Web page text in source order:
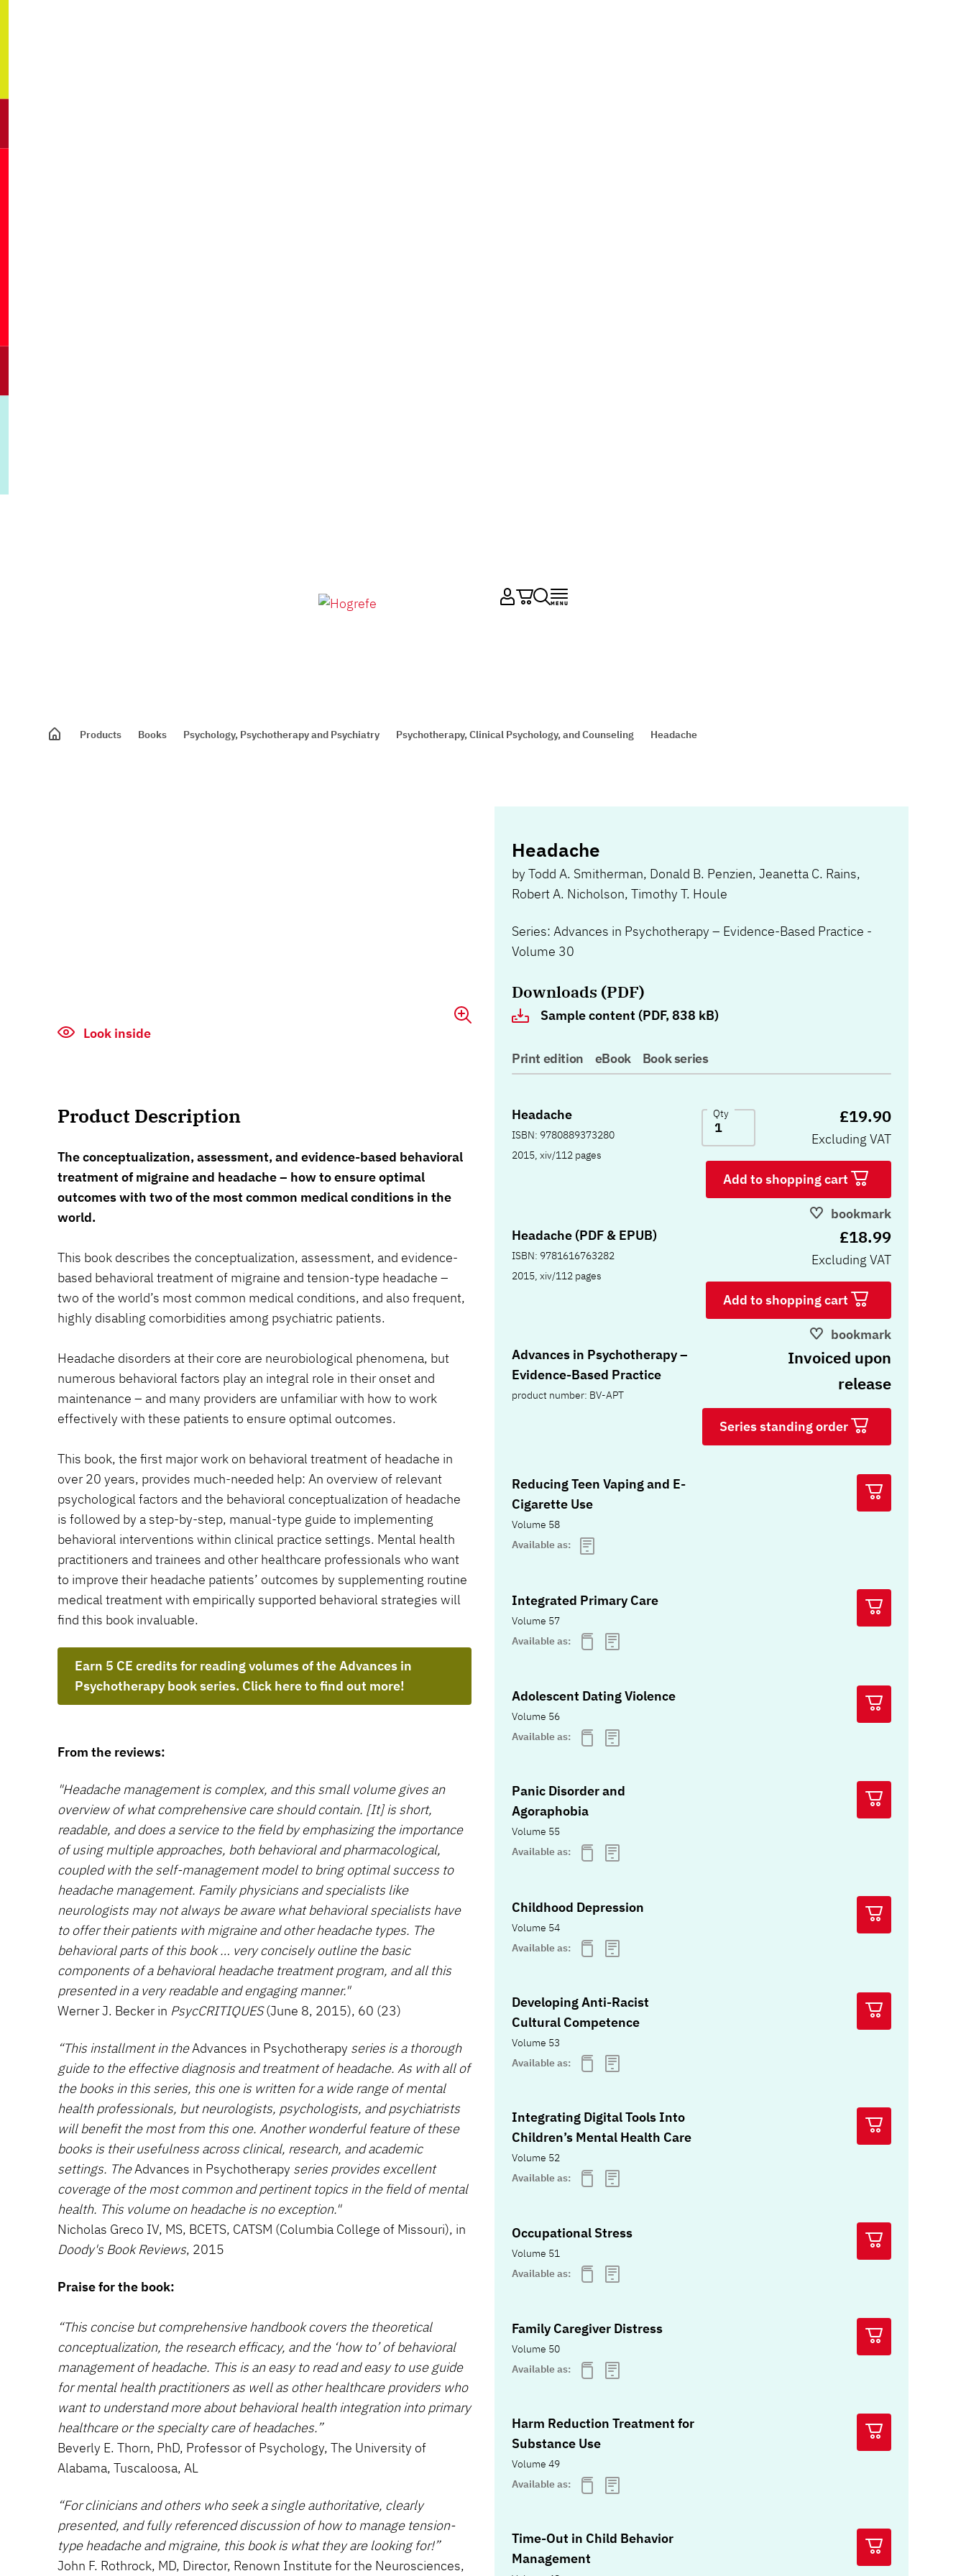
Products Books Psychology, Psychotherapy and Psychiatry Psychotherapy, Clinical Psychology, and Counseling Headache
Headache
by Todd A. Smitherman, Donald B. Penzien, Jeanetta C. Rains,
Robert A. Nicholson, Timothy T. Houle
Series: Advances in Psychotherapy – Evidence-Based Practice -
Volume 30
Downloads (PDF)
Sample content (PDF, 838 kB)
Print edition eBook Book series
Headache
ISBN: 9780889373280
2015, xiv/112 pages
Qty £19.90
Excluding VAT
Add to shopping cart
bookmark
Headache (PDF & EPUB)
ISBN: 9781616763282
2015, xiv/112 pages
£18.99
Excluding VAT
Add to shopping cart
bookmark
Advances in Psychotherapy –
Evidence-Based Practice
product number: BV-APT
Invoiced upon
release
Series standing order
Reducing Teen Vaping and E-
Cigarette Use
Volume 58
Available as:
Integrated Primary Care
Volume 57
Available as:
Adolescent Dating Violence
Volume 56
Available as:
Panic Disorder and
Agoraphobia
Volume 55
Available as:
Childhood Depression
Volume 54
Available as:
Developing Anti-Racist
Cultural Competence
Volume 53
Available as:
Integrating Digital Tools Into
Children’s Mental Health Care
Volume 52
Available as:
Occupational Stress
Volume 51
Available as:
Family Caregiver Distress
Volume 50
Available as:
Harm Reduction Treatment for
Substance Use
Volume 49
Available as:
Time-Out in Child Behavior
Management
Look inside
Product Description
The conceptualization, assessment, and evidence-based behavioral
treatment of migraine and headache – how to ensure optimal
outcomes with two of the most common medical conditions in the
world.
This book describes the conceptualization, assessment, and evidence-
based behavioral treatment of migraine and tension-type headache –
two of the world’s most common medical conditions, and also frequent,
highly disabling comorbidities among psychiatric patients.
Headache disorders at their core are neurobiological phenomena, but
numerous behavioral factors play an integral role in their onset and
maintenance – and many providers are unfamiliar with how to work
effectively with these patients to ensure optimal outcomes.
This book, the first major work on behavioral treatment of headache in
over 20 years, provides much-needed help: An overview of relevant
psychological factors and the behavioral conceptualization of headache
is followed by a step-by-step, manual-type guide to implementing
behavioral interventions within clinical practice settings. Mental health
practitioners and trainees and other healthcare professionals who want
to improve their headache patients’ outcomes by supplementing routine
medical treatment with empirically supported behavioral strategies will
find this book invaluable.
Earn 5 CE credits for reading volumes of the Advances in
Psychotherapy book series. Click here to find out more!
From the reviews:
"Headache management is complex, and this small volume gives an
overview of what comprehensive care should contain. [It] is short,
readable, and does a service to the field by emphasizing the importance
of using multiple approaches, both behavioral and pharmacological,
coupled with the self-management model to bring optimal success to
headache management. Family physicians and specialists like
neurologists may not always be aware what behavioral specialists have
to offer their patients with migraine and other headache types. The
behavioral parts of this book … very concisely outline the basic
components of a behavioral headache treatment program, and all this
presented in a very readable and engaging manner."
Werner J. Becker in PsycCRITIQUES(June 8, 2015), 60 (23)
“This installment in theAdvances in Psychotherapy series is a thorough
guide to the effective diagnosis and treatment of headache. As with all of
the books in this series, this one is written for a wide range of mental
health professionals, but neurologists, psychologists, and psychiatrists
will benefit the most from this one. Another wonderful feature of these
books is their usefulness across clinical, research, and academic
settings. TheAdvances in Psychotherapy series provides excellent
coverage of the most common and pertinent topics in the field of mental
health. This volume on headache is no exception."
Nicholas Greco IV, MS, BCETS, CATSM (Columbia College of Missouri), in
Doody's Book Reviews, 2015
Praise for the book:
“This concise but comprehensive handbook covers the theoretical
conceptualization, the research efficacy, and the ‘how to’ of behavioral
management of headache. This is an easy to read and easy to use guide
for mental health practitioners as well as other healthcare providers who
want to understand more about behavioral health integration into primary
healthcare or the specialty care of headaches.”
Beverly E. Thorn, PhD, Professor of Psychology, The University of
Alabama, Tuscaloosa, AL
“For clinicians and others who seek a single authoritative, clearly
presented, and fully referenced discussion of how to manage tension-
type headache and migraine, this book is what they are looking for!”
John F. Rothrock, MD, Director, Renown Institute for the Neurosciences,